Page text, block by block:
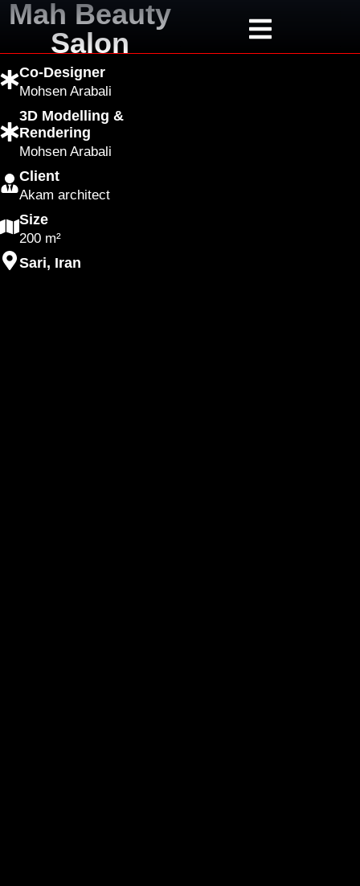
Mah Beauty
Salon
Co-Designer
Mohsen Arabali
3D Modelling &
Rendering
Mohsen Arabali
Client
Akam architect
Size
200 m²
Sari, Iran